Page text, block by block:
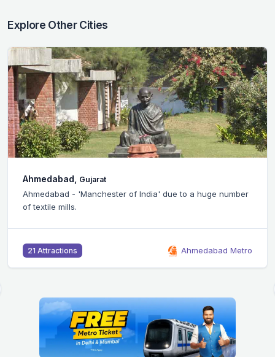
Explore Other Cities
Bangalore,Karnataka
Silicon Valley of India - Bangalore city is home to the
headquarters of many IT companies.
46 Attractions Bangalore Metro